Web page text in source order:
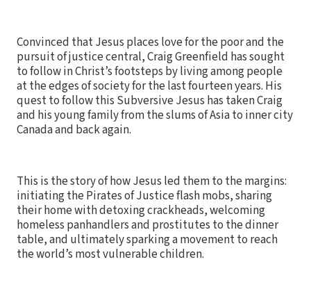
Convinced that Jesus places love for the poor and the
pursuit of justice central, Craig Greenfield has sought
to follow in Christ’s footsteps by living among people
at the edges of society for the last fourteen years. His
quest to follow this Subversive Jesus has taken Craig
and his young family from the slums of Asia to inner city
Canada and back again.
This is the story of how Jesus led them to the margins:
initiating the Pirates of Justice flash mobs, sharing
their home with detoxing crackheads, welcoming
homeless panhandlers and prostitutes to the dinner
table, and ultimately sparking a movement to reach
the world’s most vulnerable children.